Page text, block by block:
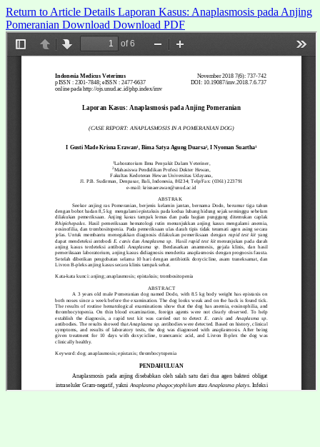
Return to Article Details Laporan Kasus: Anaplasmosis pada Anjing
Pomeranian Download Download PDF